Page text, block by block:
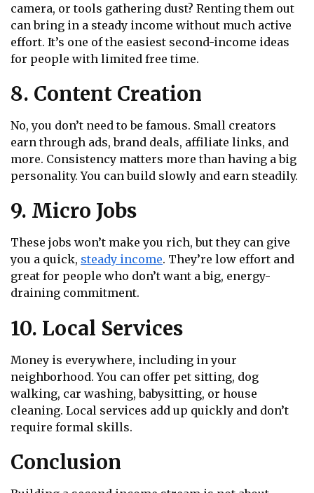
camera, or tools gathering dust? Renting them out
can bring in a steady income without much active
effort. It’s one of the easiest second-income ideas
for people with limited free time.
8. Content Creation
No, you don’t need to be famous. Small creators
earn through ads, brand deals, affiliate links, and
more. Consistency matters more than having a big
personality. You can build slowly and earn steadily.
9. Micro Jobs
These jobs won’t make you rich, but they can give
you a quick, steady income. They’re low effort and
great for people who don’t want a big, energy-
draining commitment.
10. Local Services
Money is everywhere, including in your
neighborhood. You can offer pet sitting, dog
walking, car washing, babysitting, or house
cleaning. Local services add up quickly and don’t
require formal skills.
Conclusion